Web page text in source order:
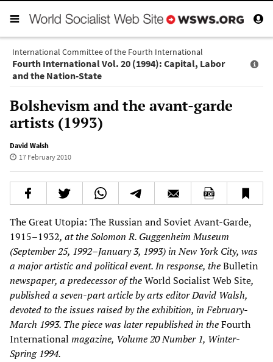
International Committee of the Fourth International
Fourth International Vol. 20 (1994): Capital, Labor
and the Nation-State
Bolshevism and the avant-garde
artists (1993)
David Walsh
17 February 2010
The Great Utopia: The Russian and Soviet Avant-Garde,
1915–1932, at the Solomon R. Guggenheim Museum
(September 25, 1992–January 3, 1993) in New York City, was
a major artistic and political event. In response, theBulletin
newspaper, a predecessor of theWorld Socialist Web Site,
published a seven-part article by arts editor David Walsh,
devoted to the issues raised by the exhibition, in February-
March 1993. The piece was later republished in theFourth
International magazine, Volume 20 Number 1, Winter-
Spring 1994.